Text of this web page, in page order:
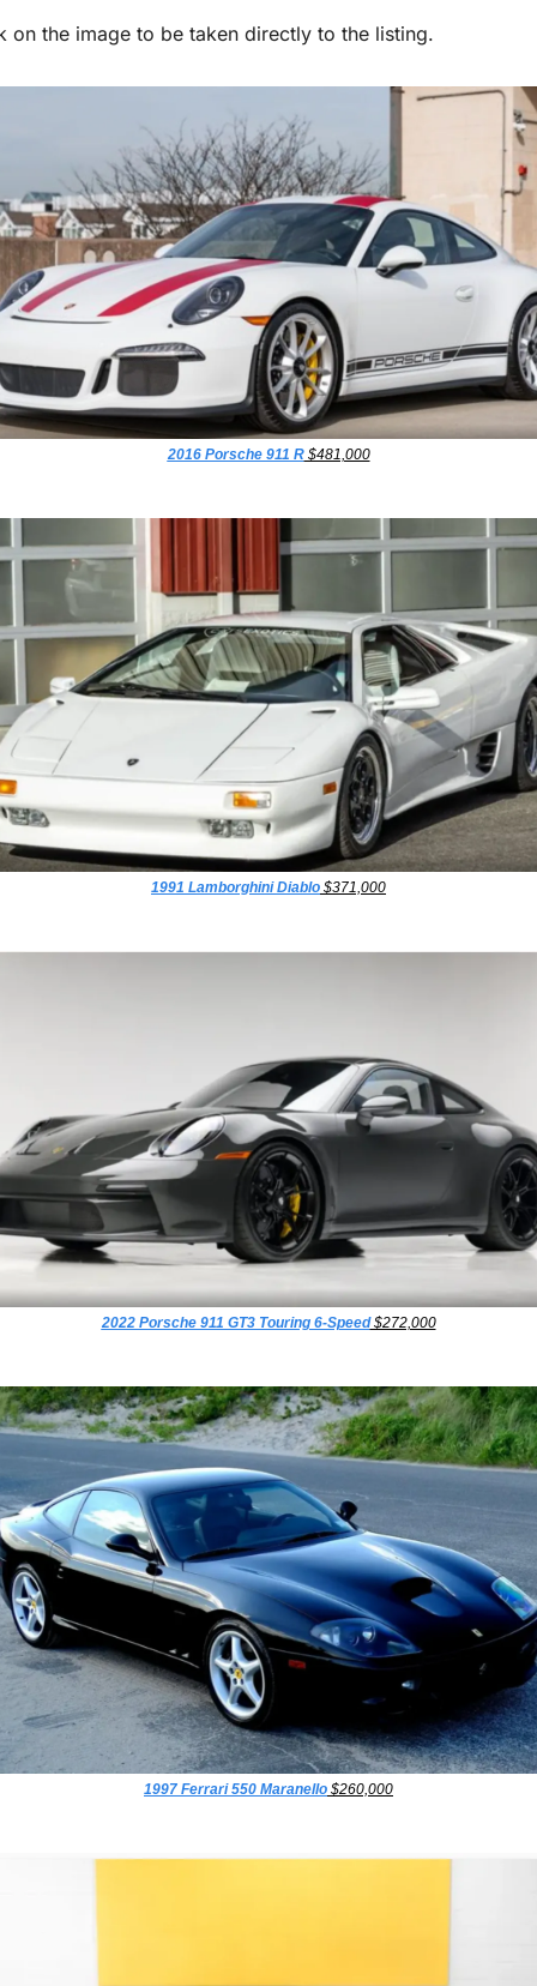
on the image to be taken directly to the listing.
2016 Porsche 911 R $481,000
1991 Lamborghini Diablo $371,000
2022 Porsche 911 GT3 Touring 6-Speed $272,000
1997 Ferrari 550 Maranello $260,000